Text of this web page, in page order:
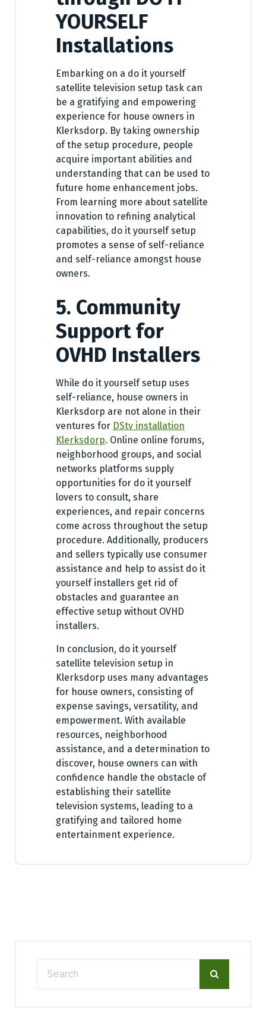
YOURSELF
Installations
Embarking on a do it yourself
satellite television setup task can
be a gratifying and empowering
experience for house owners in
Klerksdorp. By taking ownership
of the setup procedure, people
acquire important abilities and
understanding that can be used to
future home enhancement jobs.
From learning more about satellite
innovation to refining analytical
capabilities, do it yourself setup
promotes a sense of self-reliance
and self-reliance amongst house
owners.
5. Community
Support for
OVHD Installers
While do it yourself setup uses
self-reliance, house owners in
Klerksdorp are not alone in their
ventures for DStv installation
Klerksdorp. Online online forums,
neighborhood groups, and social
networks platforms supply
opportunities for do it yourself
lovers to consult, share
experiences, and repair concerns
come across throughout the setup
procedure. Additionally, producers
and sellers typically use consumer
assistance and help to assist do it
yourself installers get rid of
obstacles and guarantee an
effective setup without OVHD
installers.
In conclusion, do it yourself
satellite television setup in
Klerksdorp uses many advantages
for house owners, consisting of
expense savings, versatility, and
empowerment. With available
resources, neighborhood
assistance, and a determination to
discover, house owners can with
confidence handle the obstacle of
establishing their satellite
television systems, leading to a
gratifying and tailored home
entertainment experience.